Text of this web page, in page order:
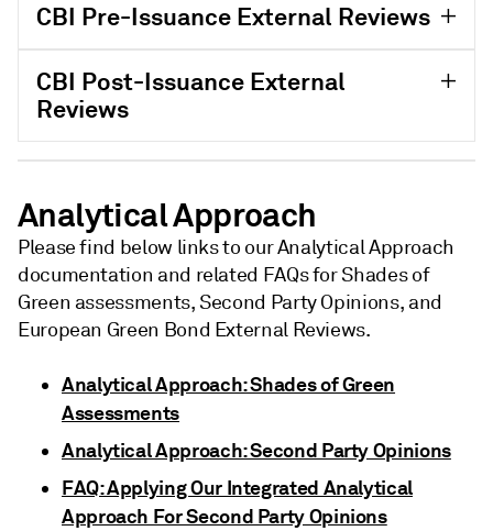
CBI Pre-Issuance External Reviews
CBI Post-Issuance External
Reviews
Analytical Approach
Please find below links to our Analytical Approach
documentation and related FAQs for Shades of
Green assessments, Second Party Opinions, and
European Green Bond External Reviews.
Analytical Approach: Shades of Green
Assessments
Analytical Approach: Second Party Opinions
FAQ: Applying Our Integrated Analytical
Approach For Second Party Opinions